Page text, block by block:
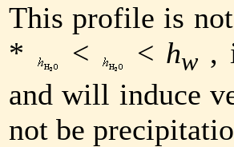
This profile is
*
< < hw ,
and will induce
not be